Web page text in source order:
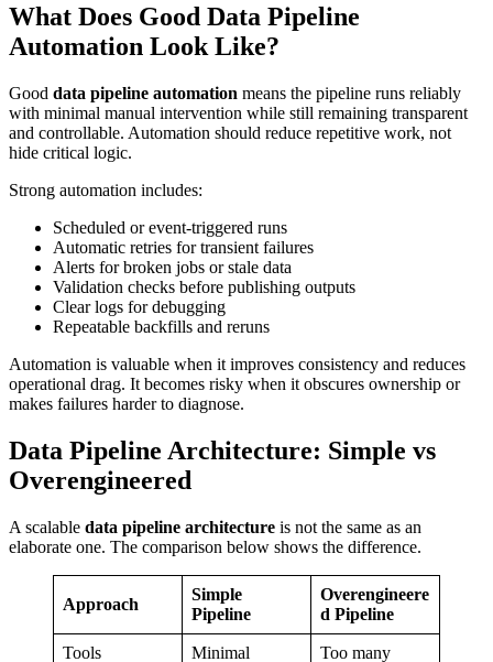
What Does Good Data Pipeline
Automation Look Like?
Good data pipeline automation means the pipeline runs reliably
with minimal manual intervention while still remaining transparent
and controllable. Automation should reduce repetitive work, not
hide critical logic.
Strong automation includes:
Scheduled or event-triggered runs
Automatic retries for transient failures
Alerts for broken jobs or stale data
Validation checks before publishing outputs
Clear logs for debugging
Repeatable backfills and reruns
Automation is valuable when it improves consistency and reduces
operational drag. It becomes risky when it obscures ownership or
makes failures harder to diagnose.
Data Pipeline Architecture: Simple vs
Overengineered
A scalable data pipeline architecture is not the same as an
elaborate one. The comparison below shows the difference.
Approach
Simple
Pipeline
Overengineere
d Pipeline
Tools Minimal Too many